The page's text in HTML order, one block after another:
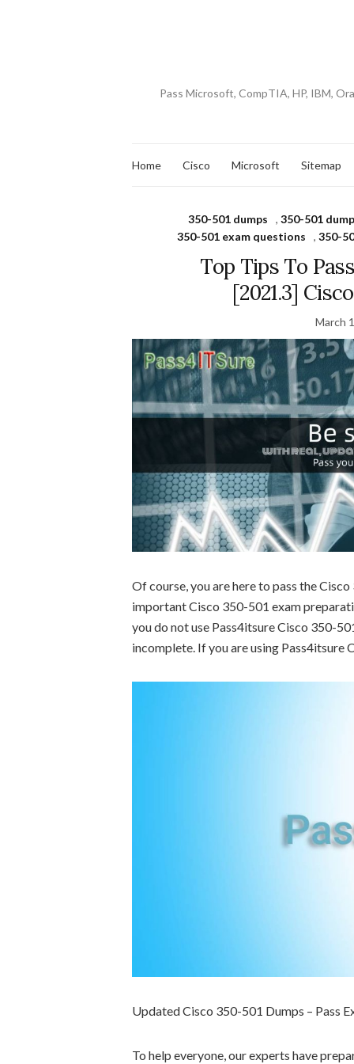
Pass Microsoft, CompTIA, HP, IBM,
Home Cisco Microsoft Sitemap
350-501 dumps ,350-501
350-501 exam questions
, 350-
Top Tips To
[2021.3]
March
Of course, you are here to pass the
important Cisco 350-501 exam
you do not use Pass4itsure Cisco 350-
incomplete. If you are using Pass4itsure
Updated Cisco 350-501 Dumps – Pass
To help everyone, our experts have